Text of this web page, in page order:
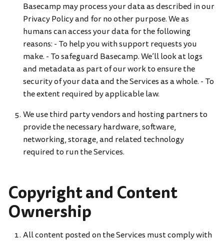
Basecamp may process your data as described in our
Privacy Policy and for no other purpose. We as
humans can access your data for the following
reasons: - To help you with support requests you
make. - To safeguard Basecamp. We’ll look at logs
and metadata as part of our work to ensure the
security of your data and the Services as a whole. - To
the extent required by applicable law.
We use third party vendors and hosting partners to
provide the necessary hardware, software,
networking, storage, and related technology
required to run the Services.
Copyright and Content
Ownership
All content posted on the Services must comply with